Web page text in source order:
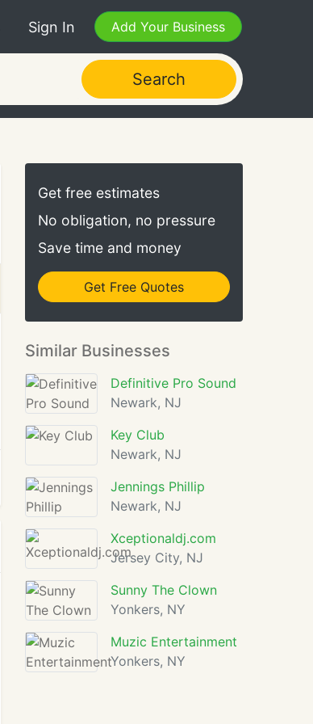
Sign In Add Your Business
Search
Get free estimates
No obligation, no pressure
Save time and money
Get Free Quotes
Similar Businesses
Definitive Pro Sound
Newark, NJ
Key Club
Newark, NJ
Jennings Phillip
Newark, NJ
Xceptionaldj.com
Jersey City, NJ
Sunny The Clown
Yonkers, NY
Muzic Entertainment
Yonkers, NY